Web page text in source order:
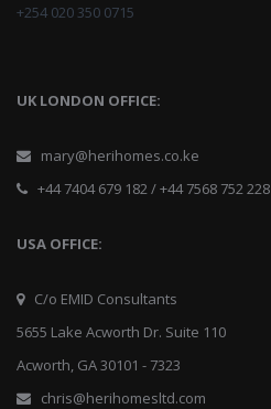
+254 020 350 0715
UK LONDON OFFICE:
mary@herihomes.co.ke
+44 7404 679 182 / +44 7568 752 228
USA OFFICE:
C/o EMID Consultants
5655 Lake Acworth Dr. Suite 110
Acworth, GA 30101 - 7323
chris@herihomesltd.com